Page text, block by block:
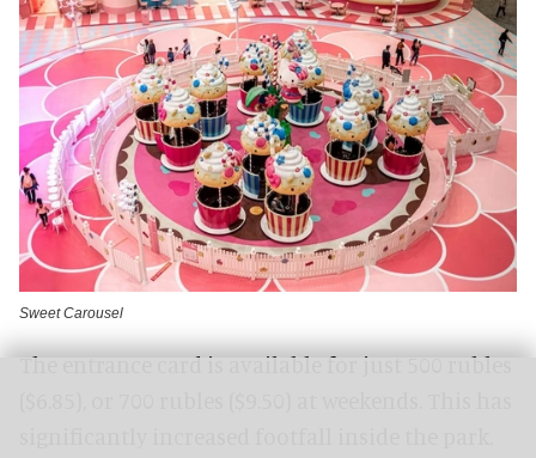
Sweet Carousel
The entrance card is available for just 500 rubles